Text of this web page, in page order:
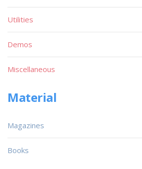
Utilities
Demos
Miscellaneous
Material
Magazines
Books